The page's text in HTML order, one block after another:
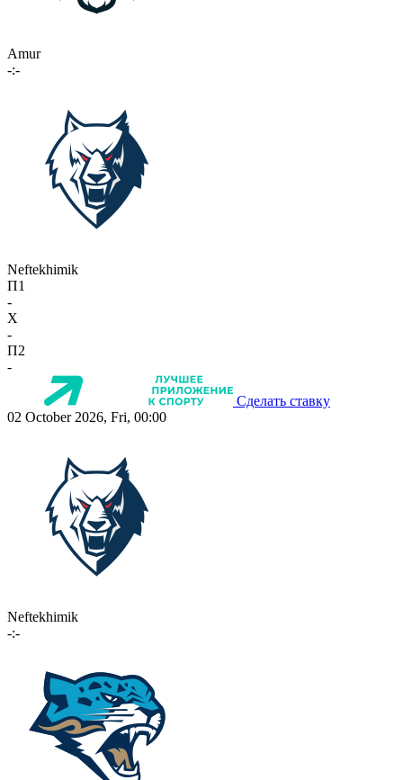
Amur
-:-
Neftekhimik
П1
-
X
-
П2
-
Сделать ставку
02 October 2026, Fri, 00:00
Neftekhimik
-:-